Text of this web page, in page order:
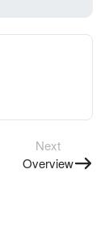
Next
Overview